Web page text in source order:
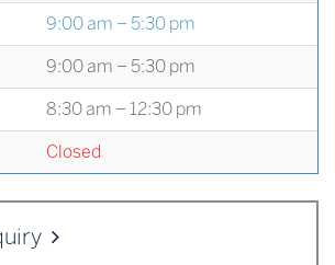
9:00 am – 5:30 pm
9:00 am – 5:30 pm
8:30 am – 12:30 pm
Closed